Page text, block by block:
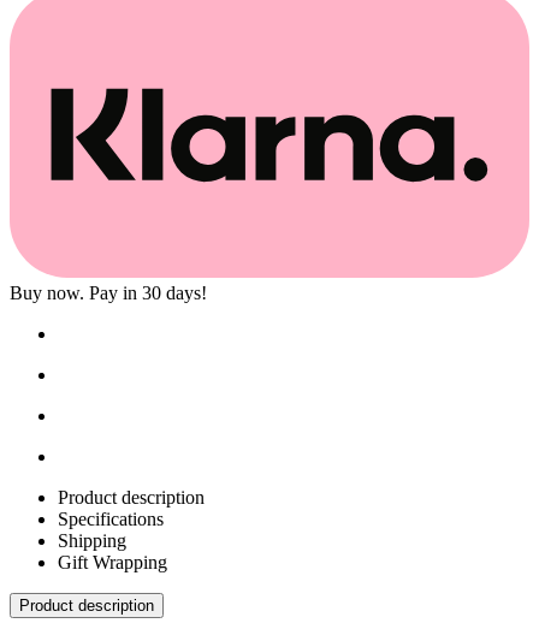
Buy now. Pay in 30 days!
Product description
Specifications
Shipping
Gift Wrapping
Product description